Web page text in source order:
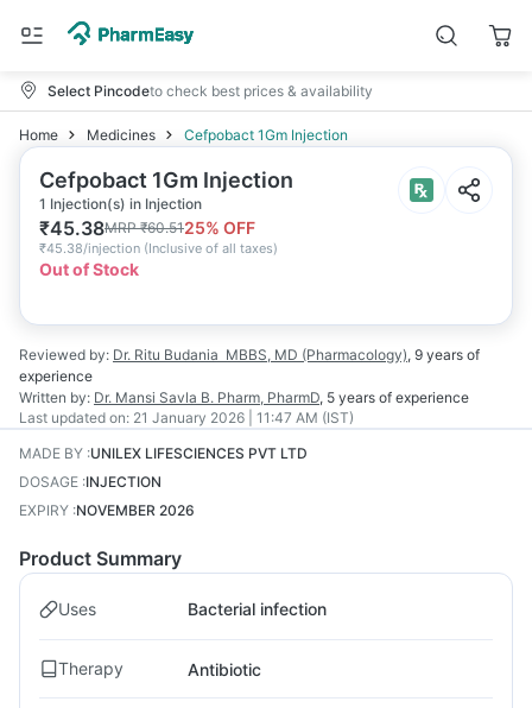
Select Pincodeto check best prices & availability
Home Medicines Cefpobact 1Gm Injection
Cefpobact 1Gm Injection
1 Injection(s) in Injection
₹45.38MRP₹60.5125% OFF
₹45.38/injection (Inclusive of all taxes)
Out of Stock
Reviewed by: Dr. Ritu Budania MBBS, MD (Pharmacology), 9 years of
experience
Written by: Dr. Mansi Savla B. Pharm, PharmD, 5 years of experience
Last updated on: 21 January 2026 | 11:47 AM (IST)
MADE BY :UNILEX LIFESCIENCES PVT LTD
DOSAGE :INJECTION
EXPIRY :NOVEMBER 2026
Product Summary
Uses Bacterial infection
Therapy Antibiotic